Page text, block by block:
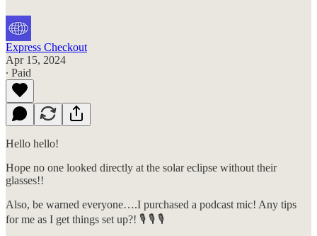
Express Checkout
Apr 15, 2024
∙ Paid
Hello hello!
Hope no one looked directly at the solar eclipse without their
glasses!!
Also, be warned everyone….I purchased a podcast mic! Any tips
for me as I get things set up?! 🎙️ 🎙️ 🎙️